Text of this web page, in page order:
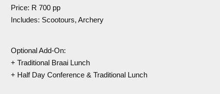
Price: R 700 pp
Includes: Scootours, Archery
Optional Add-On:
+ Traditional Braai Lunch
+ Half Day Conference & Traditional Lunch